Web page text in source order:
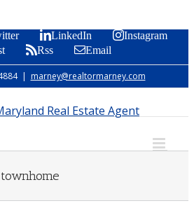
LinkedIn
Instagram
Rss Email
| marney@realtormarney.com